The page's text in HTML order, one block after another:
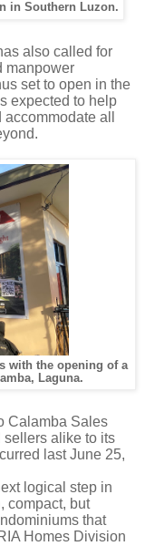
in Southern Luzon.
also called for
manpower
set to open in the
expected to help
all
with the opening of a
Laguna.
Calamba Sales
sellers alike to its
last June 25,
logical step in
compact, but
that
Homes Division